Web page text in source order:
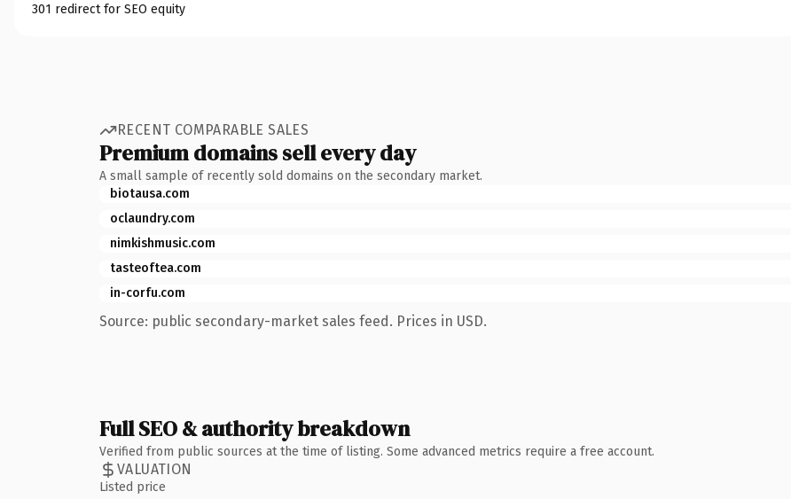
301 redirect for SEO equity
RECENT COMPARABLE SALES
Premium domains sell every day
A small sample of recently sold domains on the secondary market.
biotausa.com
oclaundry.com
nimkishmusic.com
tasteoftea.com
in-corfu.com
Source: public secondary-market sales feed. Prices in USD.
Full SEO & authority breakdown
Verified from public sources at the time of listing. Some advanced metrics require a free account.
VALUATION
Listed price